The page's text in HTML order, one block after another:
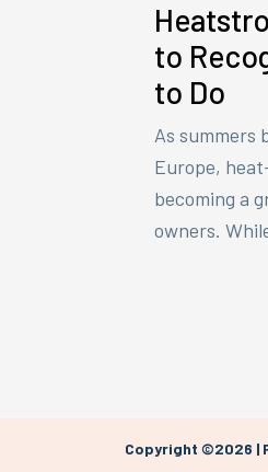
to
to Do
As summers
Europe,
becoming a
owners.
Copyright ©2026 |